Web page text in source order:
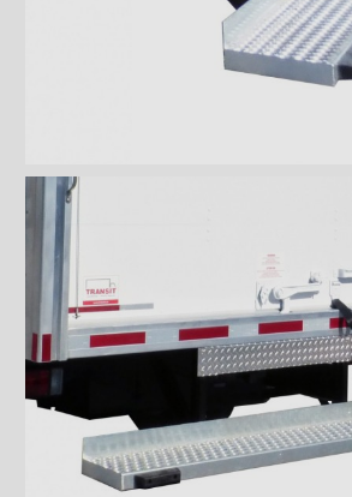
Aluminium ICC Bumper with
Aluminium Full-loop ICC
Galvanized ICC Bumper with
Galvanized Full-loop ICC
Bumper with extension
Floors
Rooftops
Exterior Lights
Kick plates